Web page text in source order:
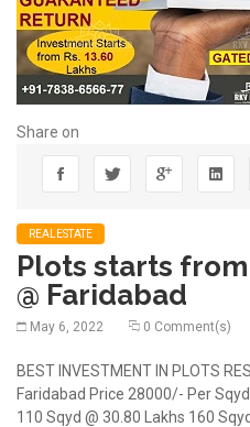
Share on
REALESTATE
Plots starts from
@ Faridabad
May 6, 2022 0 Comment(s)
BEST INVESTMENT IN PLOTS
Faridabad Price 28000/- Per
110 Sqyd @ 30.80 Lakhs 160